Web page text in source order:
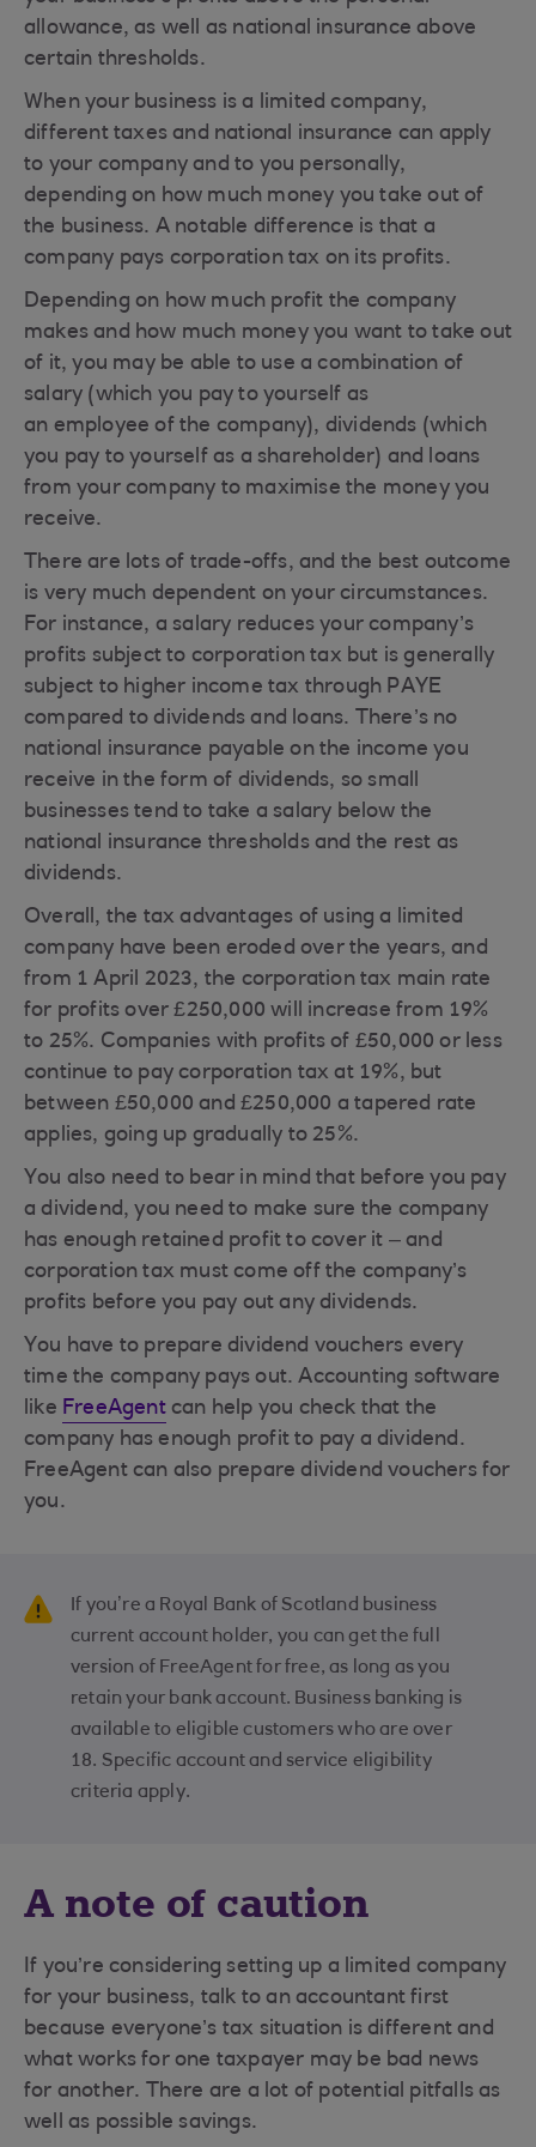
allowance, as well as national insurance above
certain thresholds.
When your business is a limited company,
different taxes and national insurance can apply
to your company and to you personally,
depending on how much money you take out of
the business. A notable difference is that a
company pays corporation tax on its profits.
Depending on how much profit the company
makes and how much money you want to take out
of it, you may be able to use a combination of
salary (which you pay to yourself as
an employee of the company), dividends (which
you pay to yourself as a shareholder) and loans
from your company to maximise the money you
receive.
There are lots of trade-offs, and the best outcome
is very much dependent on your circumstances.
For instance, a salary reduces your company’s
profits subject to corporation tax but is generally
subject to higher income tax through PAYE
compared to dividends and loans. There’s no
national insurance payable on the income you
receive in the form of dividends, so small
businesses tend to take a salary below the
national insurance thresholds and the rest as
dividends.
Overall, the tax advantages of using a limited
company have been eroded over the years, and
from 1 April 2023, the corporation tax main rate
for profits over £250,000 will increase from 19%
to 25%. Companies with profits of £50,000 or less
continue to pay corporation tax at 19%, but
between £50,000 and £250,000 a tapered rate
applies, going up gradually to 25%.
You also need to bear in mind that before you pay
a dividend, you need to make sure the company
has enough retained profit to cover it – and
corporation tax must come off the company’s
profits before you pay out any dividends.
You have to prepare dividend vouchers every
time the company pays out. Accounting software
like FreeAgentcan help you check that the
company has enough profit to pay a dividend.
FreeAgent can also prepare dividend vouchers for
you.
If you’re a Royal Bank of Scotland business
current account holder, you can get the full
version of FreeAgent for free, as long as you
retain your bank account. Business banking is
available to eligible customers who are over
18. Specific account and service eligibility
criteria apply.
A note of caution
If you’re considering setting up a limited company
for your business, talk to an accountant first
because everyone’s tax situation is different and
what works for one taxpayer may be bad news
for another. There are a lot of potential pitfalls as
well as possible savings.